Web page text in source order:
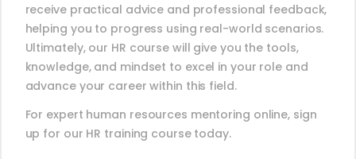
receive practical advice and professional feedback,
helping you to progress using real-world scenarios.
Ultimately, our HR course will give you the tools,
knowledge, and mindset to excel in your role and
advance your career within this field.
For expert human resources mentoring online, sign
up for our HR training course today.